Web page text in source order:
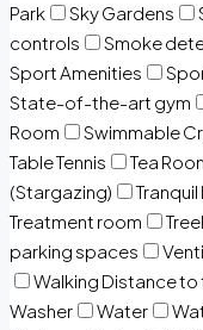
Park
Sky Gardens
controls
Smoke
Sport Amenities
State-of-the-art gym
Room
Swimmable
Table Tennis
Tea
(Stargazing)
Treatment room
parking spaces
Walking Distance to
Washer
Water